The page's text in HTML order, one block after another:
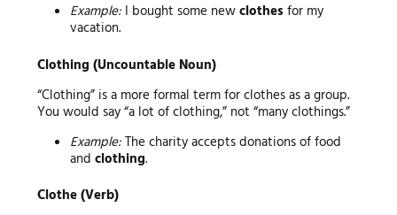
Example: I bought some newclothes for my
vacation.
Clothing (Uncountable Noun)
“Clothing” is a more formal term for clothes as a group.
You would say “a lot of clothing,” not “many clothings.”
Example:The charity accepts donations of food
andclothing.
Clothe (Verb)